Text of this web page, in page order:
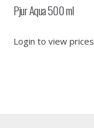
Pjur Aqua 500 ml
Login to view prices